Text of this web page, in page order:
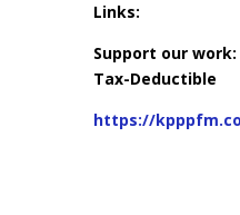
Links:
Support our
Tax-Deductible
https://